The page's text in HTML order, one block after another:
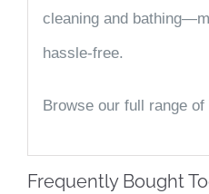
cleaning and
hassle-free.
Browse our full range of
Frequently Bought